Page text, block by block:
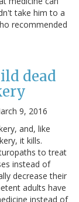
take him to a
recommended
dead
9, 2016
and, like
it kills.
to treat
instead of
decrease their
adults have
instead of